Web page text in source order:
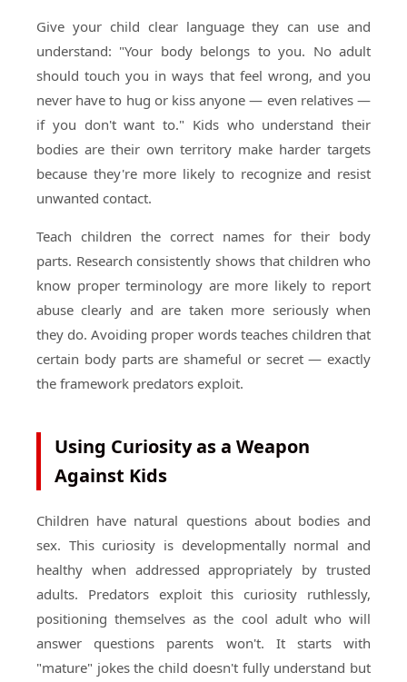
Give your child clear language they can use and
understand: "Your body belongs to you. No adult
should touch you in ways that feel wrong, and you
never have to hug or kiss anyone — even relatives —
if you don't want to." Kids who understand their
bodies are their own territory make harder targets
because they're more likely to recognize and resist
unwanted contact.
Teach children the correct names for their body
parts. Research consistently shows that children who
know proper terminology are more likely to report
abuse clearly and are taken more seriously when
they do. Avoiding proper words teaches children that
certain body parts are shameful or secret — exactly
the framework predators exploit.
Using Curiosity as a Weapon
Against Kids
Children have natural questions about bodies and
sex. This curiosity is developmentally normal and
healthy when addressed appropriately by trusted
adults. Predators exploit this curiosity ruthlessly,
positioning themselves as the cool adult who will
answer questions parents won't. It starts with
"mature" jokes the child doesn't fully understand but